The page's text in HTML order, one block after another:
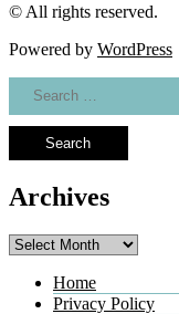
© All rights reserved.
Powered by WordPress
Search
Archives
Archives
Home
Privacy Policy